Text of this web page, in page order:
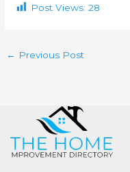
Post Views: 28
← Previous Post